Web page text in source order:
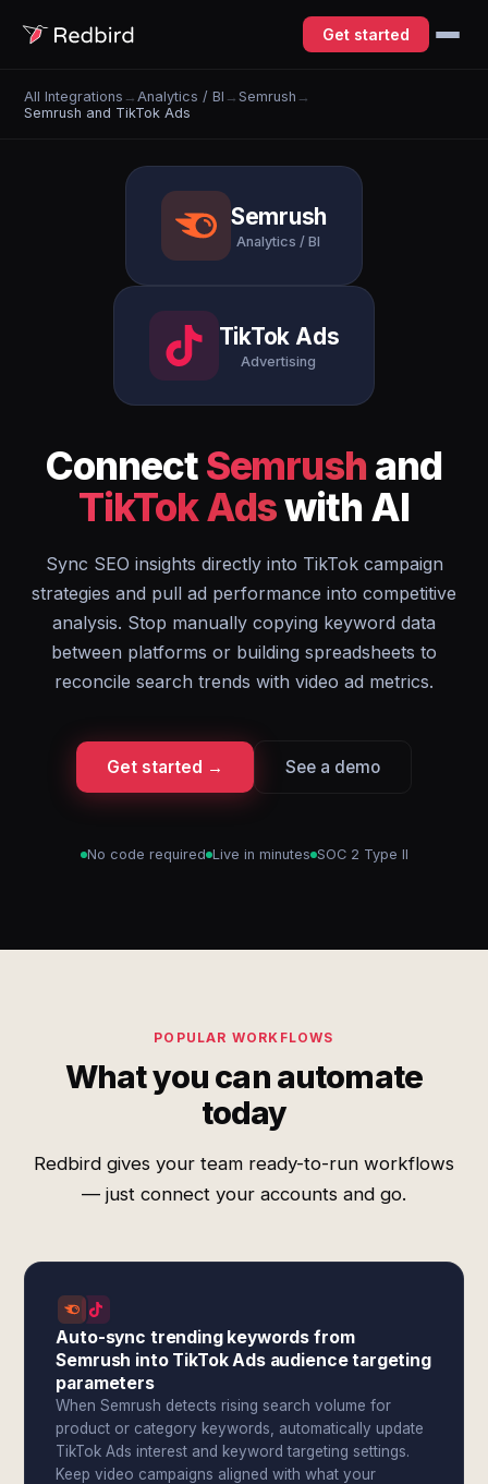
Get started
All Integrations → Analytics / BI →Semrush →
Semrush and TikTok Ads
Semrush
Analytics / BI
TikTok Ads
Advertising
ConnectSemrush and
TikTok Adswith AI
Sync SEO insights directly into TikTok campaign
strategies and pull ad performance into competitive
analysis. Stop manually copying keyword data
between platforms or building spreadsheets to
reconcile search trends with video ad metrics.
Get started → See a demo
No code required Live in minutes SOC 2 Type II
POPULAR WORKFLOWS
What you can automate
today
Redbird gives your team ready-to-run workflows
— just connect your accounts and go.
Auto-sync trending keywords from
Semrush into TikTok Ads audience targeting
parameters
When Semrush detects rising search volume for
product or category keywords, automatically update
TikTok Ads interest and keyword targeting settings.
Keep video campaigns aligned with what your